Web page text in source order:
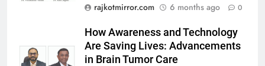
rajkotmirror.com
6 months ago 0
How Awareness and Technology
Are Saving Lives: Advancements
in Brain Tumor Care
Industry Leaders to Advance
Ecosystem
1